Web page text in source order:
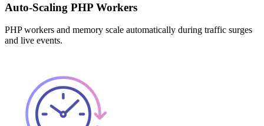
Auto-Scaling PHP Workers
PHP workers and memory scale automatically during traffic surges
and live events.